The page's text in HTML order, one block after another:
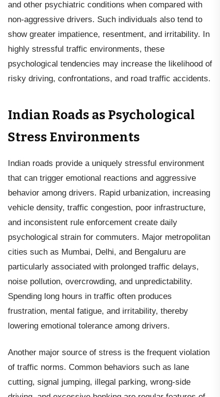
and other psychiatric conditions when compared with
non-aggressive drivers. Such individuals also tend to
show greater impatience, resentment, and irritability. In
highly stressful traffic environments, these
psychological tendencies may increase the likelihood of
risky driving, confrontations, and road traffic accidents.
Indian Roads as Psychological
Stress Environments
Indian roads provide a uniquely stressful environment
that can trigger emotional reactions and aggressive
behavior among drivers. Rapid urbanization, increasing
vehicle density, traffic congestion, poor infrastructure,
and inconsistent rule enforcement create daily
psychological strain for commuters. Major metropolitan
cities such as Mumbai, Delhi, and Bengaluru are
particularly associated with prolonged traffic delays,
noise pollution, overcrowding, and unpredictability.
Spending long hours in traffic often produces
frustration, mental fatigue, and irritability, thereby
lowering emotional tolerance among drivers.
Another major source of stress is the frequent violation
of traffic norms. Common behaviors such as lane
cutting, signal jumping, illegal parking, wrong-side